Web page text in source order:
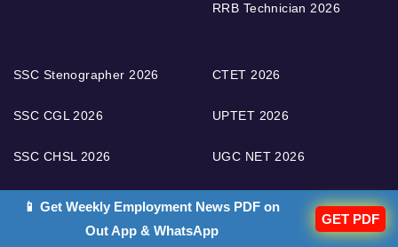
RRB Technician 2026
SSC Stenographer 2026
SSC CGL 2026
SSC CHSL 2026
SSC MTS 2026
SSC GD Constable 2026
CTET 2026
UPTET 2026
UGC NET 2026
REET Exam 2026
📱 Get Weekly Employment News PDF on
Out App & WhatsApp
GET PDF